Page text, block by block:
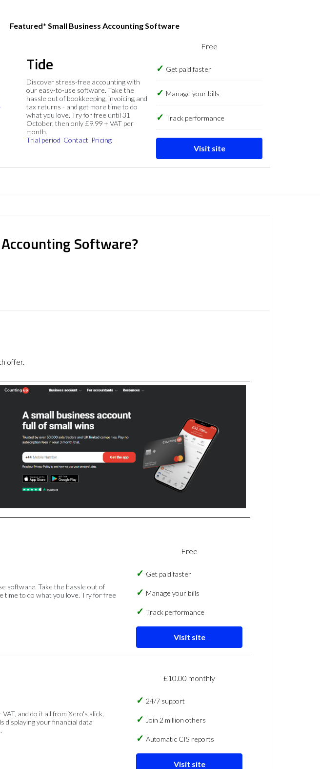
Featured* Small Business Accounting Software
Tide
Discover stress-free accounting with
our easy-to-use software. Take the
hassle out of bookkeeping, invoicing and
tax returns - and get more time to do
what you love. Try for free until 31
October, then only £9.99 + VAT per
month.
Trial period Contact Pricing
Free
Get paid faster
Manage your bills
Track performance
Visit site
Software?
offer.
software. Take the hassle out of
time to do what you love. Try for free
Free
Get paid faster
Manage your bills
Track performance
Visit site
and do it all from Xero's slick,
displaying your financial data
£10.00 monthly
24/7 support
Join 2 million others
Automatic CIS reports
Visit site